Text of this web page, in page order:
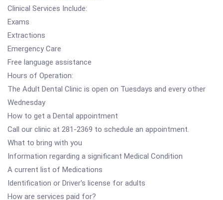
Clinical Services Include:
Exams
Extractions
Emergency Care
Free language assistance
Hours of Operation:
The Adult Dental Clinic is open on Tuesdays and every other
Wednesday
How to get a Dental appointment
Call our clinic at 281-2369 to schedule an appointment.
What to bring with you
Information regarding a significant Medical Condition
A current list of Medications
Identification or Driver's license for adults
How are services paid for?